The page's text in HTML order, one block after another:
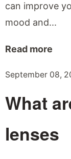
can improve
mood and...
Read more
September 08,
What
lenses